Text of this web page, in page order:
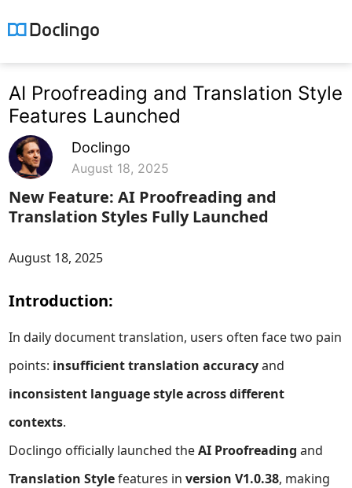
AI Proofreading and Translation Style
Features Launched
Doclingo
August 18, 2025
New Feature: AI Proofreading and
Translation Styles Fully Launched
August 18, 2025
Introduction:
In daily document translation, users often face two pain
points: insufficient translation accuracyand
inconsistent language style across different
contexts.
Doclingo officially launched theAI Proofreading and
Translation Stylefeatures inversion V1.0.38, making